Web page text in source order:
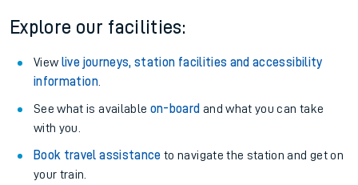
Explore our facilities:
View live journeys, station facilities and accessibility
information.
See what is available on-board and what you can take
with you.
Book travel assistance to navigate the station and get on
your train.